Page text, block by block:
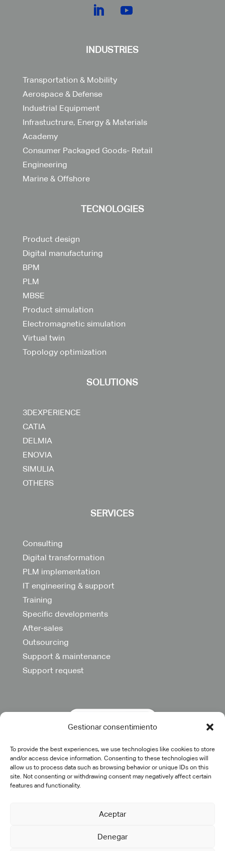
Gestionar consentimiento
To provide the best experiences, we use technologies like cookies to store
and/or access device information. Consenting to these technologies will
allow us to process data such as browsing behavior or unique IDs on this
site. Not consenting or withdrawing consent may negatively affect certain
features and functionality.
Aceptar
Denegar
INDUSTRIES
Transportation & Mobility
Aerospace & Defense
Industrial Equipment
Infrastuctrure, Energy & Materials
Academy
Consumer Packaged Goods- Retail
Engineering
Marine & Offshore
TECNOLOGIES
Product design
Digital manufacturing
BPM
PLM
MBSE
Product simulation
Electromagnetic simulation
Virtual twin
Topology optimization
SOLUTIONS
3DEXPERIENCE
CATIA
DELMIA
ENOVIA
SIMULIA
OTHERS
SERVICES
Consulting
Digital transformation
PLM implementation
IT engineering & support
Training
Specific developments
After-sales
Outsourcing
Support & maintenance
Support request
©2025 cadtech.es. All rights reserved.